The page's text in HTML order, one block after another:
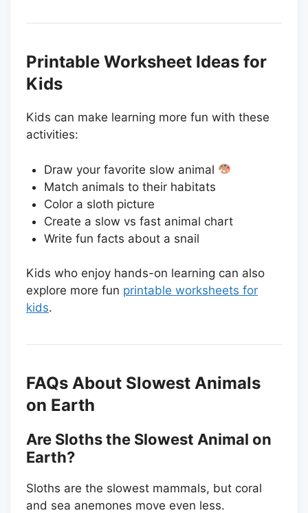
Printable Worksheet Ideas for
Kids
Kids can make learning more fun with these
activities:
Draw your favorite slow animal
Match animals to their habitats
Color a sloth picture
Create a slow vs fast animal chart
Write fun facts about a snail
Kids who enjoy hands-on learning can also
explore more fun printable worksheets for
kids.
FAQs About Slowest Animals
on Earth
Are Sloths the Slowest Animal on
Earth?
Sloths are the slowest mammals, but coral
and sea anemones move even less.